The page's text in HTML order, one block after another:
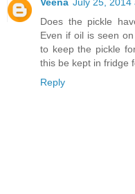
Does the pickle
Even if oil is seen
to keep the pickle
this be kept in fridge
Reply